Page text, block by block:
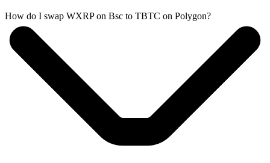
How do I swap WXRP on Bsc to TBTC on Polygon?